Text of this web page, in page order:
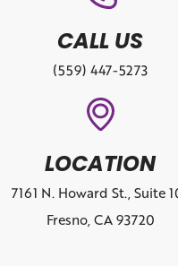
CALL US
(559) 447-5273
LOCATION
7161 N. Howard St., Suite
Fresno, CA 93720